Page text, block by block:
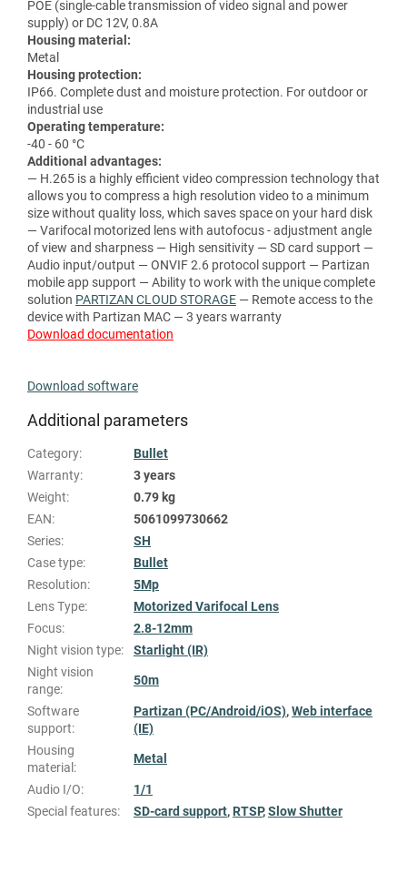
POE (single-cable transmission of video signal and power
supply) or DC 12V, 0.8A
Housing material:
Metal
Housing protection:
IP66. Complete dust and moisture protection. For outdoor or
industrial use
Operating temperature:
-40 - 60 °C
Additional advantages:
— H.265 is a highly efficient video compression technology that
allows you to compress a high resolution video to a minimum
size without quality loss, which saves space on your hard disk
— Varifocal motorized lens with autofocus - adjustment angle
of view and sharpness — High sensitivity — SD card support —
Audio input/output — ONVIF 2.6 protocol support — Partizan
mobile app support — Ability to work with the unique complete
solution PARTIZAN CLOUD STORAGE — Remote access to the
device with Partizan MAC — 3 years warranty
Download documentation
Download software
Additional parameters
Category:
Bullet
Warranty:
3 years
Weight:
0.79 kg
EAN:
5061099730662
Series:
SH
Case type:
Bullet
Resolution:
5Mp
Lens Type:
Motorized Varifocal Lens
Focus:
2.8-12mm
Night vision type:
Starlight (IR)
Night vision
range:
50m
Software
support:
Partizan (PC/Android/iOS),Web interface
(IE)
Housing
material :
Metal
Audio I/O:
1/1
Special features: SD-card support, RTSP,Slow Shutter